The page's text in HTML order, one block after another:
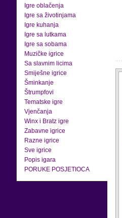
Igre oblačenja
Igre sa životinjama
Igre kuhanja
Igre sa lutkama
Igre sa sobama
Muzičke igrice
Sa slavnim licima
Smiješne igrice
Šminkanje
Štrumpfovi
Tematske igre
Vjenčanja
Winx i Bratz igre
Zabavne igrice
Razne igrice
Sve igrice
Popis igara
PORUKE POSJETIOCA